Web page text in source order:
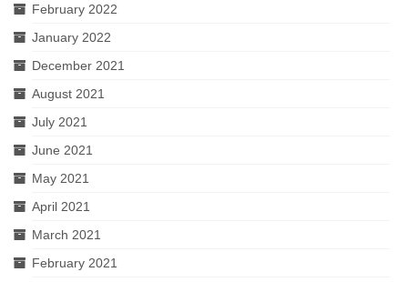
February 2022
January 2022
December 2021
August 2021
July 2021
June 2021
May 2021
April 2021
March 2021
February 2021